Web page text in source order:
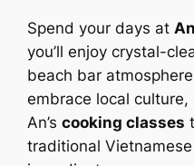
Spend your days at
you’ll enjoy crystal-
beach bar
embrace local
An’scooking classes
traditional